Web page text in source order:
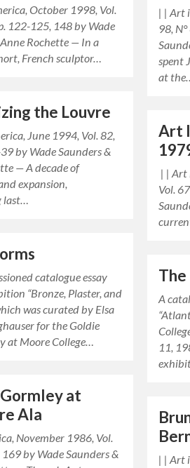
October 1998, Vol.
122-125, 148 by Wade
Rochette — In a
French sculptor…
| | Art
98,
spent
at
the Louvre
June 1994, Vol. 82,
by Wade Saunders &
— A decade of
expansion,
last…
Art
| | Art
Vol.
catalogue essay
“Bronze, Plaster, and
was curated by Elsa
for the Goldie
at Moore College…
The
A
11,
at
Ala
November 1986, Vol.
169 by Wade Saunders &
| | Art